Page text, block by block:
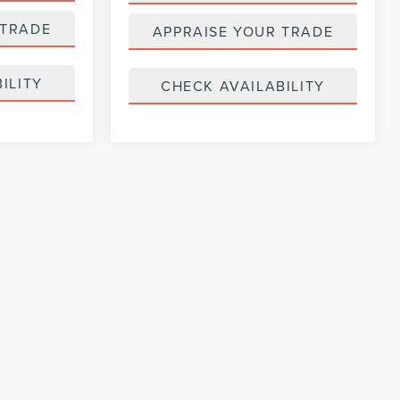
APPRAISE YOUR TRADE
CHECK AVAILABILITY